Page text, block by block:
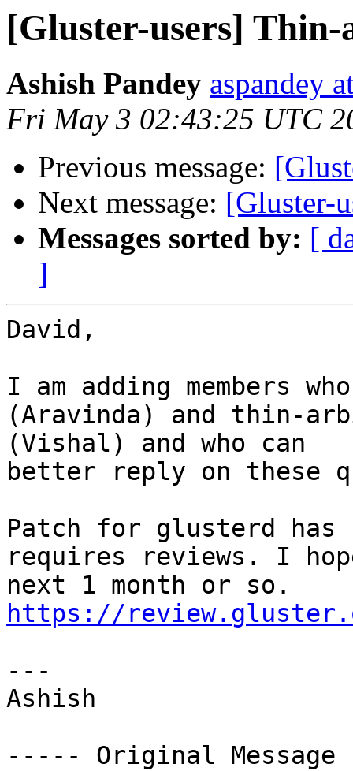
[Gluster-users]
Ashish Pandey aspandey
Fri May 3 02:43:25 UTC
Previous message:
Next message: [Gluster-
Messages sorted by: [
]
David,
I am adding members
(Aravinda) and thin-
(Vishal) and who can
better reply on these
Patch for glusterd
requires reviews. I
https://
---
Ashish
----- Original